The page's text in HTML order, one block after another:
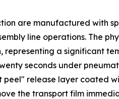
are manufactured with
line operations. The
representing a significant
seconds under
peel" release layer coated
the transport film